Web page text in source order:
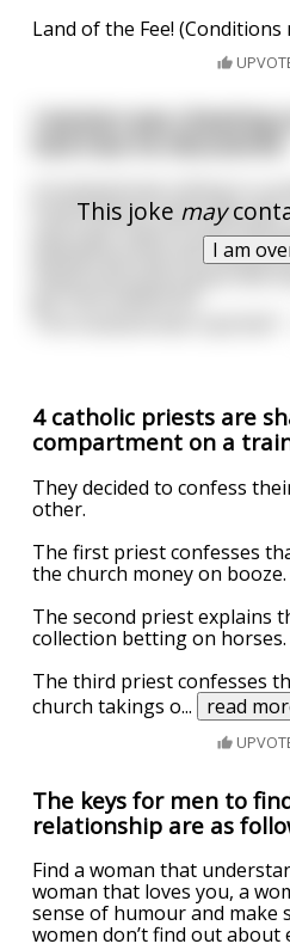
Land of the Fee! (Conditions
This joke may
I am
I women was cheating
friend whose name was
and a girl came to Jack and
telling him that she messed
4 catholic priests are
compartment on a
They decided to confess
other.
The first priest confesses
the church money on booze.
The second priest explains
collection betting on horses.
The third priest confesses
church takings o... read
The keys for men to
relationship are as
Find a woman that
woman that loves you, a
sense of humour and make
women don’t find out about